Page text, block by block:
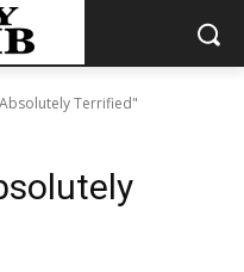
Terrified"